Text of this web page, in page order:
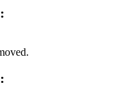
:
.
: